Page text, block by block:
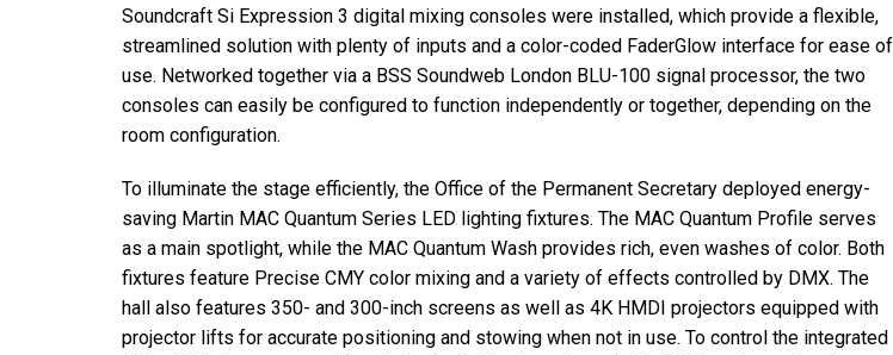
Soundcraft Si Expression 3 digital mixing consoles were installed, which provide a flexible,
streamlined solution with plenty of inputs and a color-coded FaderGlow interface for ease of
use. Networked together via a BSS Soundweb London BLU-100 signal processor, the two
consoles can easily be configured to function independently or together, depending on the
room configuration.
To illuminate the stage efficiently, the Office of the Permanent Secretary deployed energy-
saving Martin MAC Quantum Series LED lighting fixtures. The MAC Quantum Profile serves
as a main spotlight, while the MAC Quantum Wash provides rich, even washes of color. Both
fixtures feature Precise CMY color mixing and a variety of effects controlled by DMX. The
hall also features 350- and 300-inch screens as well as 4K HMDI projectors equipped with
projector lifts for accurate positioning and stowing when not in use. To control the integrated